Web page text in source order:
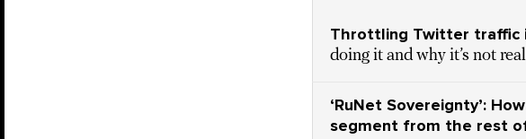
Throttling Twitter traffic
doing it and why it’s not
‘RuNet Sovereignty’:
segment from the rest